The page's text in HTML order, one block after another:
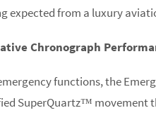
expected from a luxury
Chronograph
functions, the
SuperQuartz™ movement